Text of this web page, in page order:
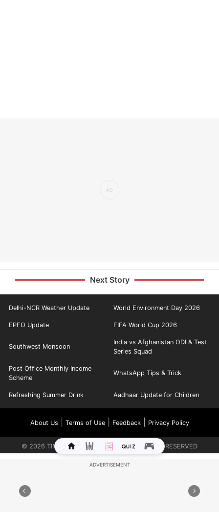
Next Story
Delhi-NCR Weather Update World Environment Day 2026
EPFO Update FIFA World Cup 2026
Southwest Monsoon
India vs Afghanistan ODI & Test
Series Squad
Post Office Monthly Income
Scheme
WhatsApp Tips & Trick
Refreshing Summer Drink Aadhaar Update for Children
About Us Terms of Use| Feedback| Privacy Policy
© 2026 TIMES INTERNET LIMITED. ALL RIGHTS RESERVED